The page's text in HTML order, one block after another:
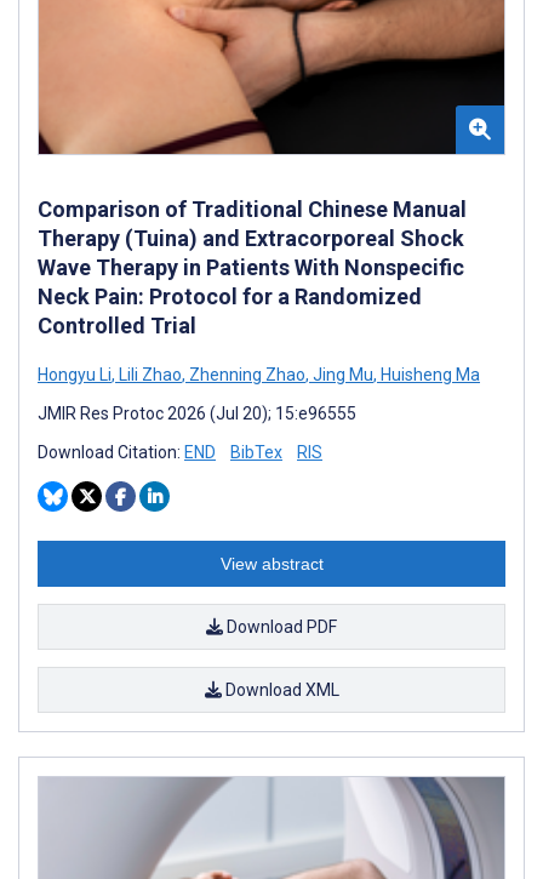
Comparison of Traditional Chinese Manual
Therapy (Tuina) and Extracorporeal Shock
Wave Therapy in Patients With Nonspecific
Neck Pain: Protocol for a Randomized
Controlled Trial
Hongyu Li, Lili Zhao, Zhenning Zhao, Jing Mu, Huisheng Ma
JMIR Res Protoc 2026 (Jul 20); 15:e96555
Download Citation: END BibTex RIS
View abstract
Download PDF
Download XML